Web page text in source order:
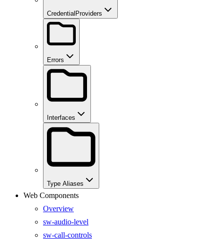
CredentialProviders
Errors
Interfaces
Type Aliases
Web Components
Overview
sw-audio-level
sw-call-controls